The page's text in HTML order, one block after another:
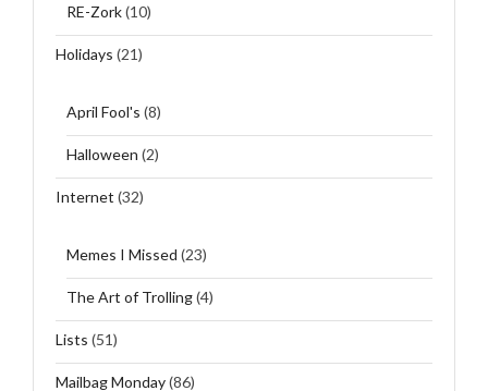
RE-Zork(10)
Holidays (21)
April Fool's (8)
Halloween (2)
Internet (32)
Memes I Missed (23)
The Art of Trolling(4)
Lists (51)
Mailbag Monday(86)